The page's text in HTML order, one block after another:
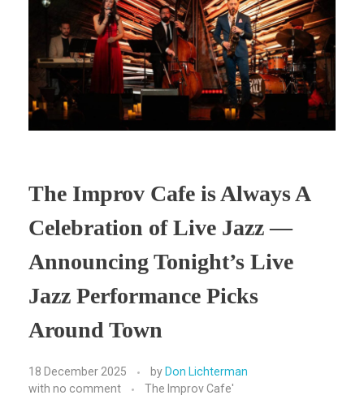
The Improv Cafe is Always A
Celebration of Live Jazz —
Announcing Tonight’s Live
Jazz Performance Picks
Around Town
18 December 2025 by Don Lichterman
with no comment The Improv Cafe'